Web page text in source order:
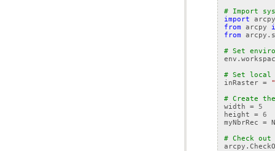
# Import
import arcpy
from arcpy
from
# Set
env .
# Set local
inRaster =
# Create
width = 5
height = 6
myNbrRec =
# Check
arcpy .